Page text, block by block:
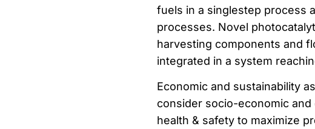
fuels in a singlestep process
processes. Novel
harvesting components and
integrated in a system
Economic and sustainability
consider socio-economic and
health & safety to maximize